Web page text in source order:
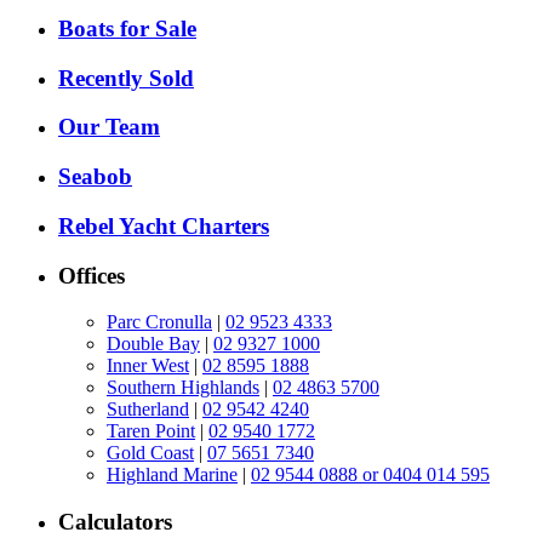
Boats for Sale
Recently Sold
Our Team
Seabob
Rebel Yacht Charters
Offices
Parc Cronulla | 02 9523 4333
Double Bay | 02 9327 1000
Inner West | 02 8595 1888
Southern Highlands | 02 4863 5700
Sutherland | 02 9542 4240
Taren Point | 02 9540 1772
Gold Coast | 07 5651 7340
Highland Marine | 02 9544 0888 or 0404 014 595
Calculators